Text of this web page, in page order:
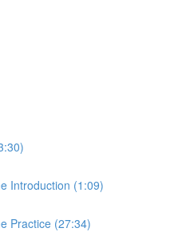
Introduction (1:09)
Practice (27:34)